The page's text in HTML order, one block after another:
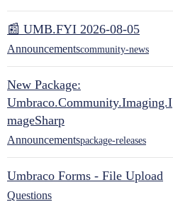
📰 UMB.FYI 2026-08-05
Announcementscommunity-news
New Package:
Umbraco.Community.Imaging.I
mageSharp
Announcementspackage-releases
Umbraco Forms - File Upload
Questions